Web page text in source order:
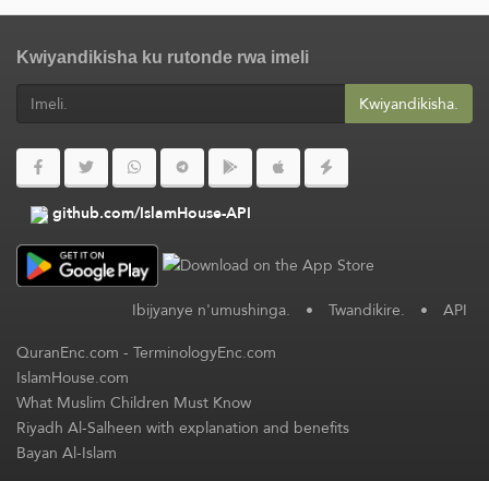
Kwiyandikisha ku rutonde rwa imeli
Kwiyandikisha.
github.com/IslamHouse-API
Ibijyanye n'umushinga. • Twandikire. • API
QuranEnc.com-TerminologyEnc.com
IslamHouse.com
What Muslim Children Must Know
Riyadh Al-Salheen with explanation and benefits
Bayan Al-Islam